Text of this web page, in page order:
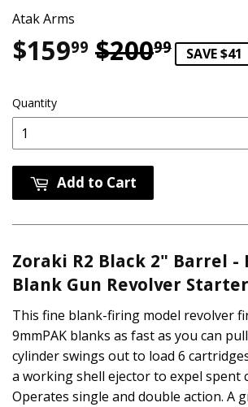
Atak Arms
$15999 $20099Sale
SAVE $41
Quantity
Add to Cart
Zoraki R2 Black 2" Barrel -
Blank Gun Revolver
This fine blank-firing model revolver
9mmPAK blanks as fast as you can
cylinder swings out to load 6
a working shell ejector to expel spent
Operates single and double action. A